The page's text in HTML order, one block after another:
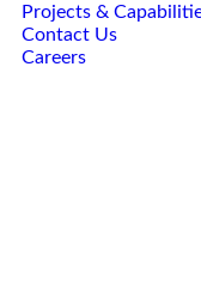
Projects &
Contact Us
Careers